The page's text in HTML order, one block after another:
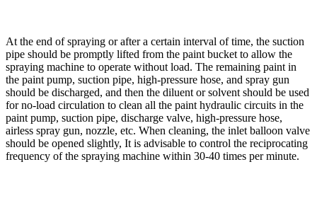
At the end of spraying or after a certain interval of time, the suction
pipe should be promptly lifted from the paint bucket to allow the
spraying machine to operate without load. The remaining paint in
the paint pump, suction pipe, high-pressure hose, and spray gun
should be discharged, and then the diluent or solvent should be used
for no-load circulation to clean all the paint hydraulic circuits in the
paint pump, suction pipe, discharge valve, high-pressure hose,
airless spray gun, nozzle, etc. When cleaning, the inlet balloon valve
should be opened slightly, It is advisable to control the reciprocating
frequency of the spraying machine within 30-40 times per minute.